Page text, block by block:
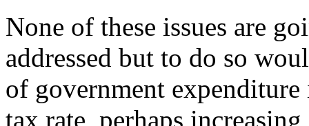
None of these issues are
addressed but to do so
of government
tax rate, perhaps